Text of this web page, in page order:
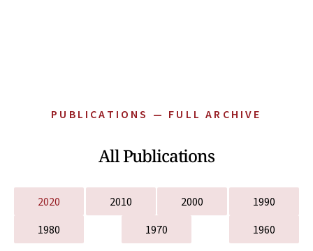
PUBLICATIONS — FULL ARCHIVE
All Publications
2020 2010 2000
1990
1980
1970 1960